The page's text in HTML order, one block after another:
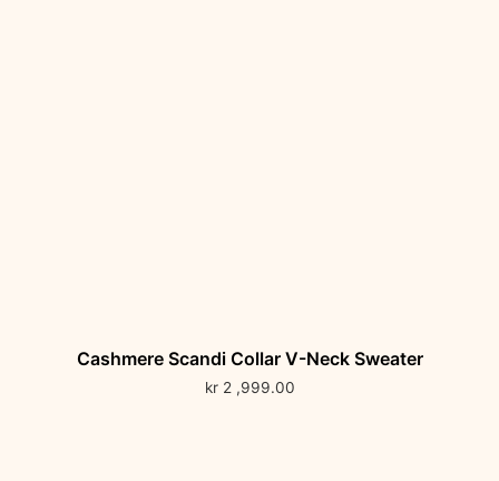
Cashmere Scandi Collar V-Neck Sweater
kr2 ,999.00